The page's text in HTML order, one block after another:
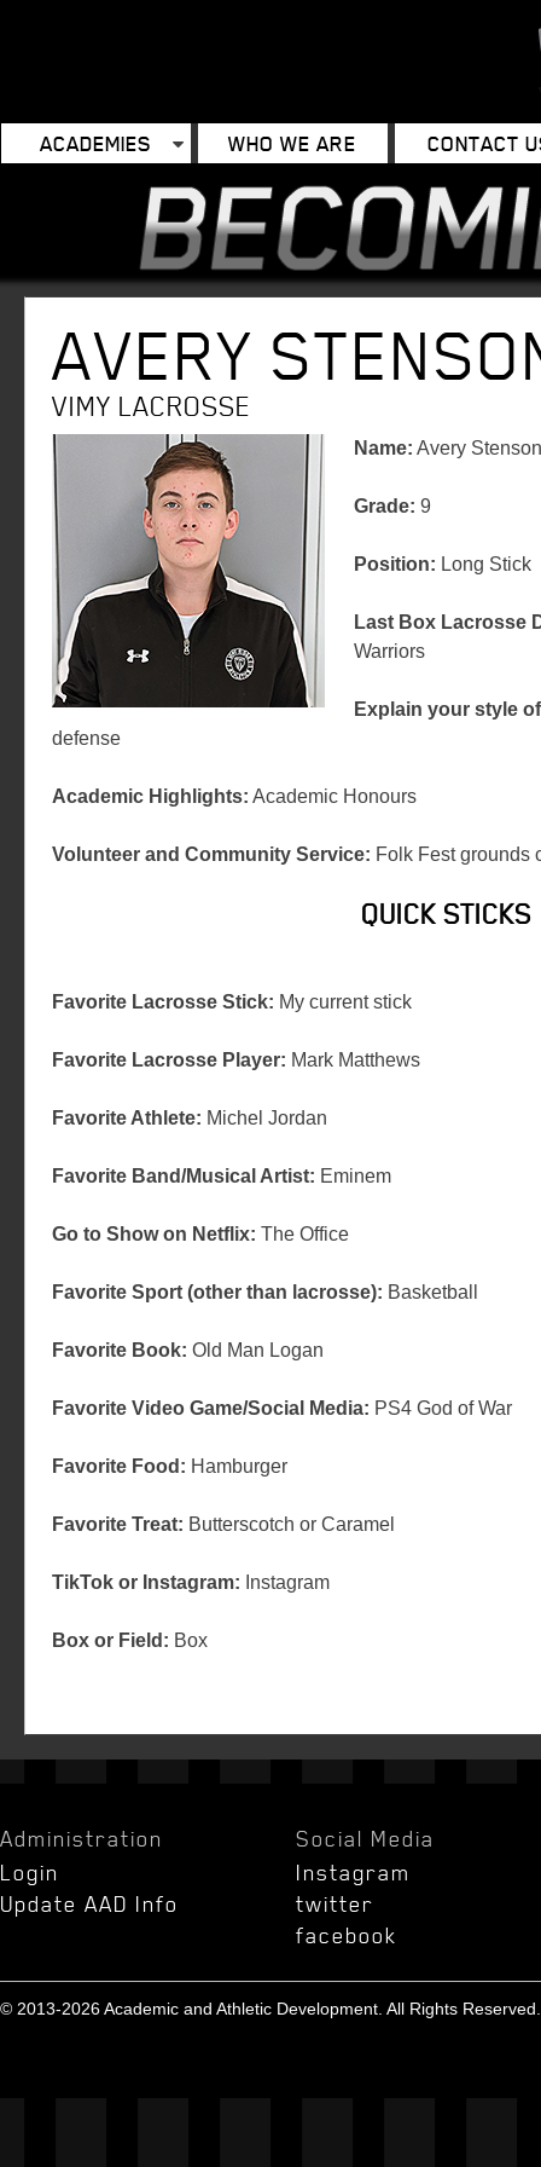
ACADEMIES WHO WE ARE CONTACT
AVERY
VIMY LACROSSE
Name: Avery Stenson
Grade: 9
Position: Long Stick
Last Box Lacrosse
Warriors
Explain your style
defense
Academic Highlights: Academic Honours
Volunteer and Community Service: Folk Fest grounds
QUICK STICKS
Favorite Lacrosse Stick: My current stick
Favorite Lacrosse Player: Mark Matthews
Favorite Athlete: Michel Jordan
Favorite Band/Musical Artist: Eminem
Go to Show on Netflix: The Office
Favorite Sport (other than lacrosse): Basketball
Favorite Book: Old Man Logan
Favorite Video Game/Social Media: PS4 God of War
Favorite Food: Hamburger
Favorite Treat: Butterscotch or Caramel
TikTok or Instagram: Instagram
Box or Field: Box
Administration
Login
Update AAD Info
Social Media
Instagram
twitter
facebook
© 2013-2026 Academic and Athletic Development. All Rights Reserved.